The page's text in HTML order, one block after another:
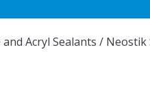
and Acryl Sealants / Neostik